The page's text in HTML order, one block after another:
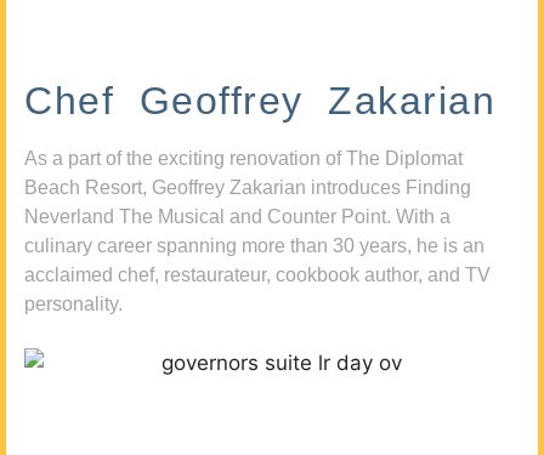
Chef Geoffrey Zakarian
As a part of the exciting renovation of The Diplomat
Beach Resort, Geoffrey Zakarian introduces Finding
Neverland The Musical and Counter Point. With a
culinary career spanning more than 30 years, he is an
acclaimed chef, restaurateur, cookbook author, and TV
personality.